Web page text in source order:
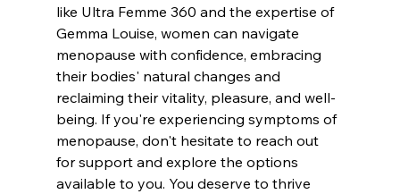
like Ultra Femme 360 and the expertise of
Gemma Louise, women can navigate
menopause with confidence, embracing
their bodies' natural changes and
reclaiming their vitality, pleasure, and well-
being. If you're experiencing symptoms of
menopause, don't hesitate to reach out
for support and explore the options
available to you. You deserve to thrive